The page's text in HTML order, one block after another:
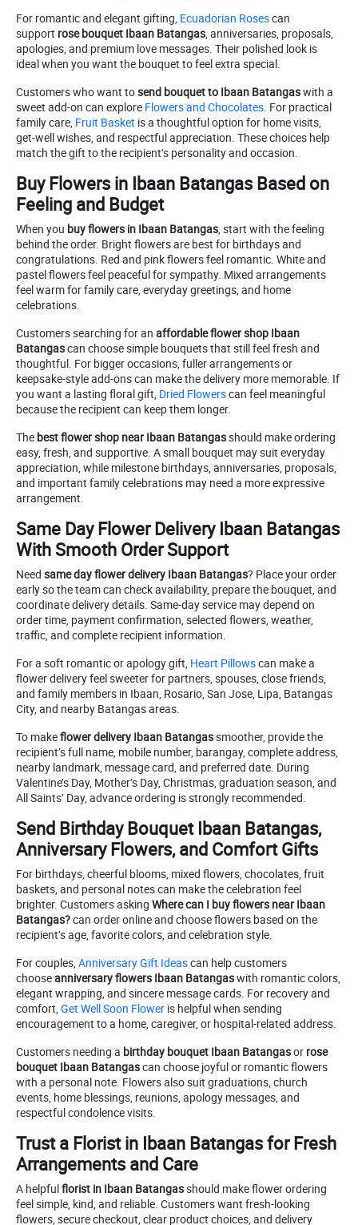
For romantic and elegant gifting, Ecuadorian Rosescan
support rose bouquet Ibaan Batangas, anniversaries, proposals,
apologies, and premium love messages. Their polished look is
ideal when you want the bouquet to feel extra special.
Customers who want tosend bouquet to Ibaan Batangaswith a
sweet add-on can explore Flowers and Chocolates. For practical
family care, Fruit Basket is a thoughtful option for home visits,
get-well wishes, and respectful appreciation. These choices help
match the gift to the recipient’s personality and occasion.
Buy Flowers in Ibaan Batangas Based on
Feeling and Budget
When you buy flowers in Ibaan Batangas, start with the feeling
behind the order. Bright flowers are best for birthdays and
congratulations. Red and pink flowers feel romantic. White and
pastel flowers feel peaceful for sympathy. Mixed arrangements
feel warm for family care, everyday greetings, and home
celebrations.
Customers searching for an affordable flower shop Ibaan
Batangascan choose simple bouquets that still feel fresh and
thoughtful. For bigger occasions, fuller arrangements or
keepsake-style add-ons can make the delivery more memorable. If
you want a lasting floral gift, Dried Flowerscan feel meaningful
because the recipient can keep them longer.
The best flower shop near Ibaan Batangasshould make ordering
easy, fresh, and supportive. A small bouquet may suit everyday
appreciation, while milestone birthdays, anniversaries, proposals,
and important family celebrations may need a more expressive
arrangement.
Same Day Flower Delivery Ibaan Batangas
With Smooth Order Support
Need same day flower delivery Ibaan Batangas? Place your order
early so the team can check availability, prepare the bouquet, and
coordinate delivery details. Same-day service may depend on
order time, payment confirmation, selected flowers, weather,
traffic, and complete recipient information.
For a soft romantic or apology gift, Heart Pillowscan make a
flower delivery feel sweeter for partners, spouses, close friends,
and family members in Ibaan, Rosario, San Jose, Lipa, Batangas
City, and nearby Batangas areas.
To makeflower delivery Ibaan Batangassmoother, provide the
recipient’s full name, mobile number, barangay, complete address,
nearby landmark, message card, and preferred date. During
Valentine’s Day, Mother’s Day, Christmas, graduation season, and
All Saints’ Day, advance ordering is strongly recommended.
Send Birthday Bouquet Ibaan Batangas,
Anniversary Flowers, and Comfort Gifts
For birthdays, cheerful blooms, mixed flowers, chocolates, fruit
baskets, and personal notes can make the celebration feel
brighter. Customers asking Where can I buy flowers near Ibaan
Batangas?can order online and choose flowers based on the
recipient’s age, favorite colors, and celebration style.
For couples, Anniversary Gift Ideascan help customers
chooseanniversary flowers Ibaan Batangaswith romantic colors,
elegant wrapping, and sincere message cards. For recovery and
comfort, Get Well Soon Flower is helpful when sending
encouragement to a home, caregiver, or hospital-related address.
Customers needing a birthday bouquet Ibaan Batangasor rose
bouquet Ibaan Batangascan choose joyful or romantic flowers
with a personal note. Flowers also suit graduations, church
events, home blessings, reunions, apology messages, and
respectful condolence visits.
Trust a Florist in Ibaan Batangas for Fresh
Arrangements and Care
A helpfulflorist in Ibaan Batangasshould make flower ordering
feel simple, kind, and reliable. Customers want fresh-looking
flowers, secure checkout, clear product choices, and delivery